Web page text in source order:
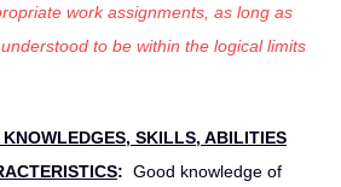
work assignments, as long as
to be within the logical limits
SKILLS, ABILITIES
: Good knowledge of